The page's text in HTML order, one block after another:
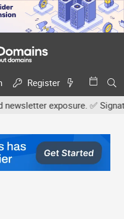
Register
exposure. ✅